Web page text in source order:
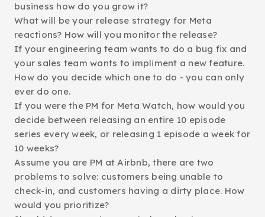
business how do you grow it?
What will be your release strategy for Meta
reactions? How will you monitor the release?
If your engineering team wants to do a bug fix and
your sales team wants to impliment a new feature.
How do you decide which one to do - you can only
ever do one.
If you were the PM for Meta Watch, how would you
decide between releasing an entire 10 episode
series every week, or releasing 1 episode a week for
10 weeks?
Assume you are PM at Airbnb, there are two
problems to solve: customers being unable to
check-in, and customers having a dirty place. How
would you prioritize?